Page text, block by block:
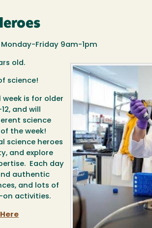
Monday-Friday 9am-1pm
old.
science!
is for older
and will
science
the week!
science heroes
and explore
Each day
authentic
and lots of
on activities.